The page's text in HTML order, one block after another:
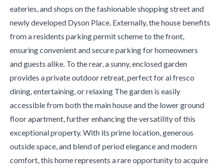
eateries, and shops on the fashionable shopping street and
newly developed Dyson Place. Externally, the house benefits
from a residents parking permit scheme to the front,
ensuring convenient and secure parking for homeowners
and guests alike. To the rear, a sunny, enclosed garden
provides a private outdoor retreat, perfect for al fresco
dining, entertaining, or relaxing The garden is easily
accessible from both the main house and the lower ground
floor apartment, further enhancing the versatility of this
exceptional property. With its prime location, generous
outside space, and blend of period elegance and modern
comfort, this home represents a rare opportunity to acquire